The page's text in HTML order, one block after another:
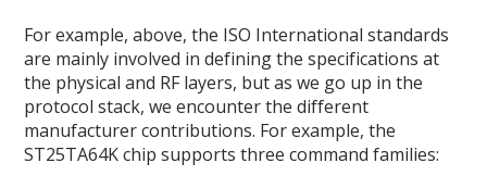
For example, above, the ISO International standards
are mainly involved in defining the specifications at
the physical and RF layers, but as we go up in the
protocol stack, we encounter the different
manufacturer contributions. For example, the
ST25TA64K chip supports three command families: